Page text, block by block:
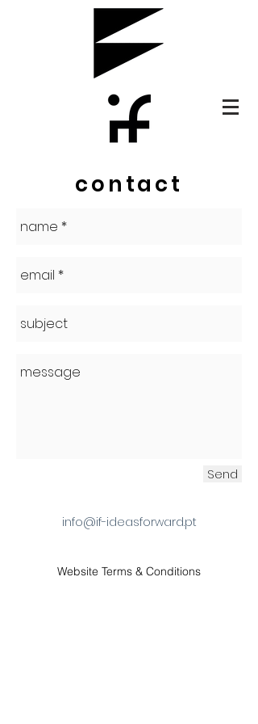
contact
Send
info@if-ideasforward.pt
Website Terms & Conditions